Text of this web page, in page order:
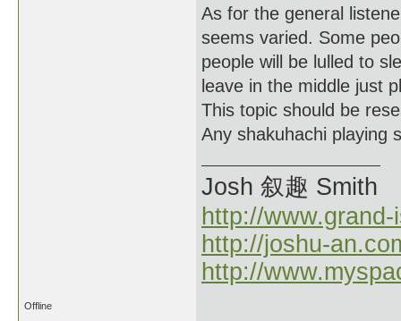
As for the general
seems varied. Some
people will be lulled to
leave in the middle just
This topic should be
Any shakuhachi playing
Josh 叙趣 Smith
http://
http://joshu-
http://
Offline